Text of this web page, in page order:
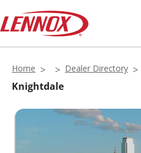
Home Dealer Directory
Knightdale